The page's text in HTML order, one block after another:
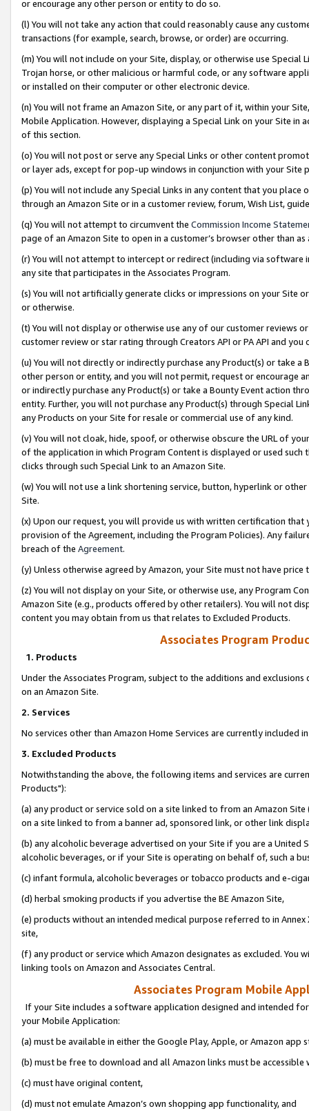
or encourage any other person or entity to do so.
(l) You will not take any action that could reasonably cause any
transactions (for example, search, browse, or order) are occurring.
(m) You will not include on your Site, display, or otherwise use
Trojan horse, or other malicious or harmful code, or any software
or installed on their computer or other electronic device.
(n) You will not frame an Amazon Site, or any part of it, within your
Mobile Application. However, displaying a Special Link on your Site
of this section.
(o) You will not post or serve any Special Links or other content
or layer ads, except for pop-up windows in conjunction with your
(p) You will not include any Special Links in any content that you
through an Amazon Site or in a customer review, forum, Wish List,
(q) You will not attempt to circumvent the Commission Income
page of an Amazon Site to open in a customer’s browser other than
(r) You will not attempt to intercept or redirect (including via software
any site that participates in the Associates Program.
(s) You will not artificially generate clicks or impressions on your Site
or otherwise.
(t) You will not display or otherwise use any of our customer reviews
customer review or star rating through Creators API or PA API and
(u) You will not directly or indirectly purchase any Product(s) or take
other person or entity, and you will not permit, request or encourage
or indirectly purchase any Product(s) or take a Bounty Event action
entity. Further, you will not purchase any Product(s) through Special
any Products on your Site for resale or commercial use of any kind.
(v) You will not cloak, hide, spoof, or otherwise obscure the URL of
of the application in which Program Content is displayed or used
clicks through such Special Link to an Amazon Site.
(w) You will not use a link shortening service, button, hyperlink or
Site.
(x) Upon our request, you will provide us with written certification
provision of the Agreement, including the Program Policies). Any
breach of the Agreement.
(y) Unless otherwise agreed by Amazon, your Site must not have
(z) You will not display on your Site, or otherwise use, any Program
Amazon Site (e.g., products offered by other retailers). You will not
content you may obtain from us that relates to Excluded Products.
Associates Program
1. Products
Under the Associates Program, subject to the additions and
on an Amazon Site.
2. Services
No services other than Amazon Home Services are currently included
3. Excluded Products
Notwithstanding the above, the following items and services are
Products"):
(a) any product or service sold on a site linked to from an Amazon
on a site linked to from a banner ad, sponsored link, or other link
(b) any alcoholic beverage advertised on your Site if you are a
alcoholic beverages, or if your Site is operating on behalf of, such a
(c) infant formula, alcoholic beverages or tobacco products and e-
(d) herbal smoking products if you advertise the BE Amazon Site,
(e) products without an intended medical purpose referred to in
site,
(f) any product or service which Amazon designates as excluded. You
linking tools on Amazon and Associates Central.
Associates Program Mobile
If your Site includes a software application designed and intended
your Mobile Application:
(a) must be available in either the Google Play, Apple, or Amazon app
(b) must be free to download and all Amazon links must be
(c) must have original content,
(d) must not emulate Amazon’s own shopping app functionality, and